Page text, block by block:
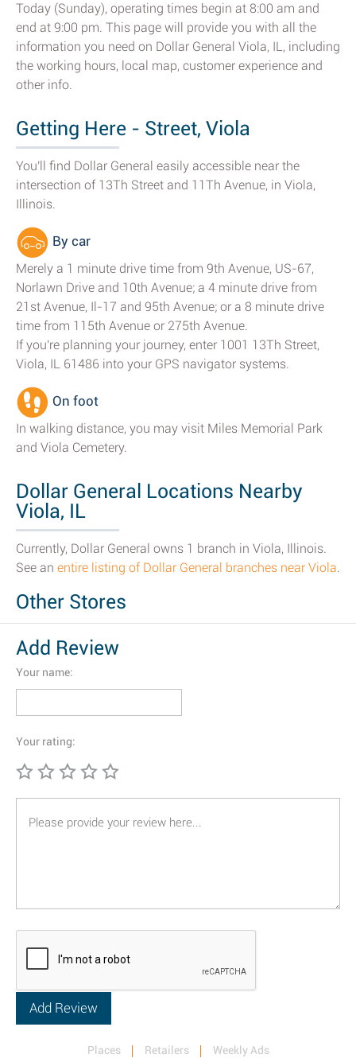
Today (Sunday), operating times begin at 8:00 am and
end at 9:00 pm. This page will provide you with all the
information you need on Dollar General Viola, IL, including
the working hours, local map, customer experience and
other info.
Getting Here - Street, Viola
You'll find Dollar General easily accessible near the
intersection of 13Th Street and 11Th Avenue, in Viola,
Illinois.
By car
Merely a 1 minute drive time from 9th Avenue, US-67,
Norlawn Drive and 10th Avenue; a 4 minute drive from
21st Avenue, Il-17 and 95th Avenue; or a 8 minute drive
time from 115th Avenue or 275th Avenue.
If you're planning your journey, enter 1001 13Th Street,
Viola, IL 61486 into your GPS navigator systems.
On foot
In walking distance, you may visit Miles Memorial Park
and Viola Cemetery.
Dollar General Locations Nearby
Viola, IL
Currently, Dollar General owns 1 branch in Viola, Illinois.
See an entire listing of Dollar General branches near Viola.
Other Stores
Add Review
Your name:
Your rating:
Places Retailers Weekly Ads